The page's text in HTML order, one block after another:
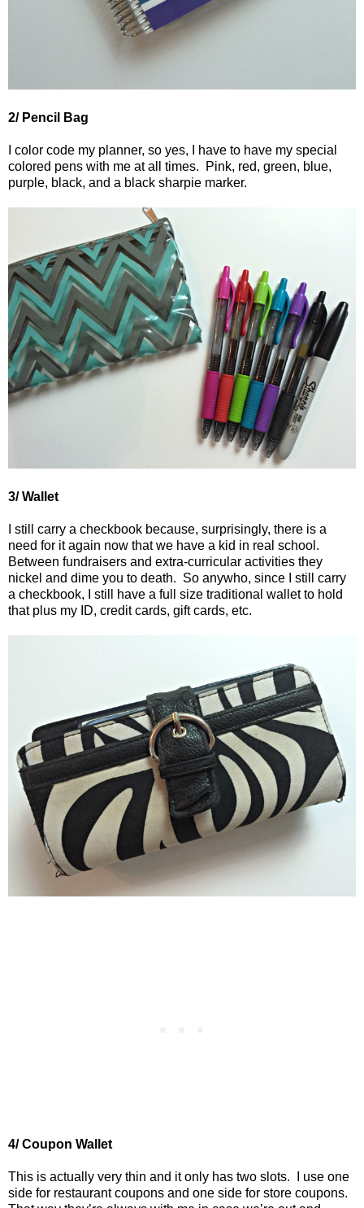
2/ Pencil Bag
I color code my planner, so yes, I have to have my special
colored pens with me at all times.
Pink, red, green, blue,
purple, black, and a black sharpie marker.
3/ Wallet
I still carry a checkbook because, surprisingly, there is a
need for it again now that we have a kid in real school.
Between fundraisers and extra-curricular activities they
nickel and dime you to death. So anywho, since I still carry
a checkbook, I still have a full size traditional wallet to hold
that plus my ID, credit cards, gift cards, etc.
4/ Coupon Wallet
This is actually very thin and it only has two slots.
I use one
side for restaurant coupons and one side for store coupons.